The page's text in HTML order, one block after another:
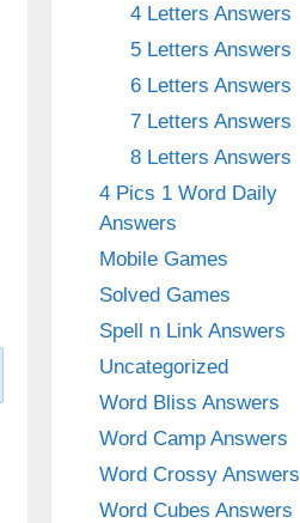
4 Letters Answers
5 Letters Answers
6 Letters Answers
7 Letters Answers
8 Letters Answers
4 Pics 1 Word Daily
Answers
Mobile Games
Solved Games
Spell n Link Answers
Uncategorized
Word Bliss Answers
Word Camp Answers
Word Crossy Answers
Word Cubes Answers